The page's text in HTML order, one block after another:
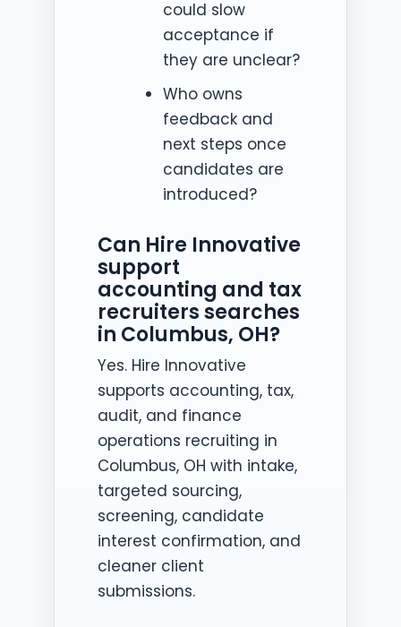
could slow
acceptance if
they are unclear?
Who owns
feedback and
next steps once
candidates are
introduced?
Can Hire Innovative
support
accounting and tax
recruiters searches
in Columbus, OH?
Yes. Hire Innovative
supports accounting, tax,
audit, and finance
operations recruiting in
Columbus, OH with intake,
targeted sourcing,
screening, candidate
interest confirmation, and
cleaner client
submissions.